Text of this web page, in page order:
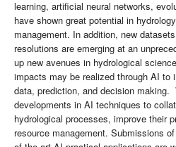
learning, artificial neural networks,
have shown great potential in
management. In addition, new
resolutions are emerging at an
up new avenues in hydrological
impacts may be realized through AI to
data, prediction, and decision
developments in AI techniques to
hydrological processes, improve their
resource management. Submissions